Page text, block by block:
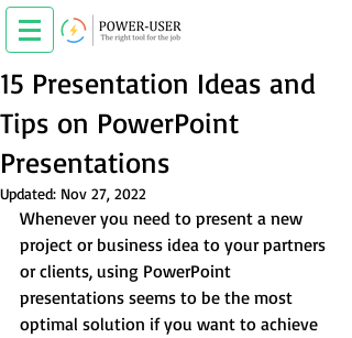
15 Presentation Ideas and
Tips on PowerPoint
Presentations
Updated: Nov 27, 2022
Whenever you need to present a new
project or business idea to your partners
or clients, using PowerPoint
presentations seems to be the most
optimal solution if you want to achieve